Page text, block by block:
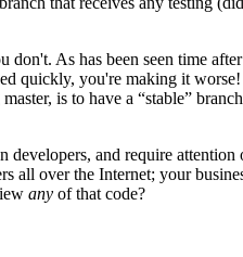
As has been seen time
you're making it
is to have a “stable”
and require
over the Internet; your
any of that code?